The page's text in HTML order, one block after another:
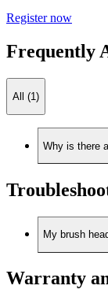
Register now
Frequently
All (1)
Why is there
My brush
Warranty